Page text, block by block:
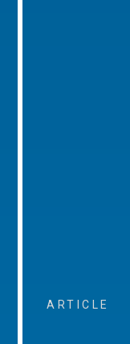
ARTICLE